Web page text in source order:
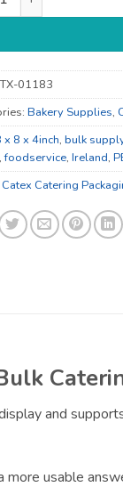
01183
Bakery Supplies,
x 8 x 4inch, bulk
,foodservice, Ireland,
Catex Catering
and
usable